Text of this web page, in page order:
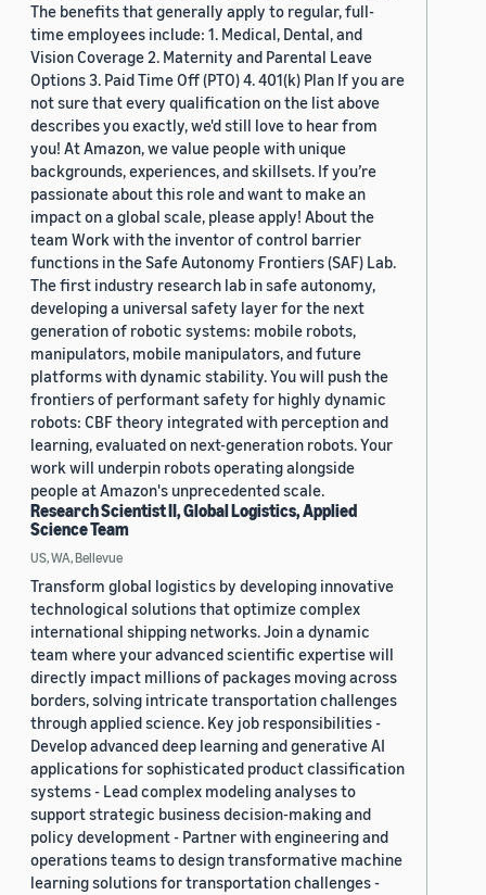
The benefits that generally apply to regular, full-
time employees include: 1. Medical, Dental, and
Vision Coverage 2. Maternity and Parental Leave
Options 3. Paid Time Off (PTO) 4. 401(k) Plan If you are
not sure that every qualification on the list above
describes you exactly, we'd still love to hear from
you! At Amazon, we value people with unique
backgrounds, experiences, and skillsets. If you’re
passionate about this role and want to make an
impact on a global scale, please apply! About the
team Work with the inventor of control barrier
functions in the Safe Autonomy Frontiers (SAF) Lab.
The first industry research lab in safe autonomy,
developing a universal safety layer for the next
generation of robotic systems: mobile robots,
manipulators, mobile manipulators, and future
platforms with dynamic stability. You will push the
frontiers of performant safety for highly dynamic
robots: CBF theory integrated with perception and
learning, evaluated on next-generation robots. Your
work will underpin robots operating alongside
people at Amazon's unprecedented scale.
Research Scientist II, Global Logistics, Applied
Science Team
US, WA, Bellevue
Transform global logistics by developing innovative
technological solutions that optimize complex
international shipping networks. Join a dynamic
team where your advanced scientific expertise will
directly impact millions of packages moving across
borders, solving intricate transportation challenges
through applied science. Key job responsibilities -
Develop advanced deep learning and generative AI
applications for sophisticated product classification
systems - Lead complex modeling analyses to
support strategic business decision-making and
policy development - Partner with engineering and
operations teams to design transformative machine
learning solutions for transportation challenges -